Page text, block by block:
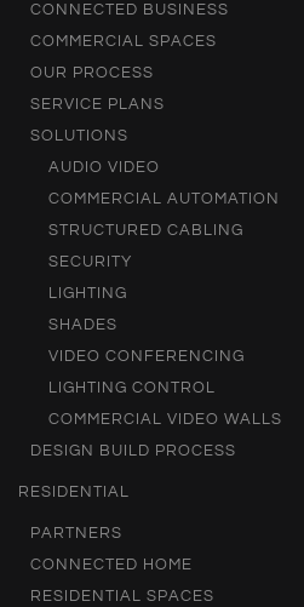
CONNECTED BUSINESS
COMMERCIAL SPACES
OUR PROCESS
SERVICE PLANS
SOLUTIONS
AUDIO VIDEO
COMMERCIAL AUTOMATION
STRUCTURED CABLING
SECURITY
LIGHTING
SHADES
VIDEO CONFERENCING
LIGHTING CONTROL
COMMERCIAL VIDEO WALLS
DESIGN BUILD PROCESS
RESIDENTIAL
PARTNERS
CONNECTED HOME
RESIDENTIAL SPACES